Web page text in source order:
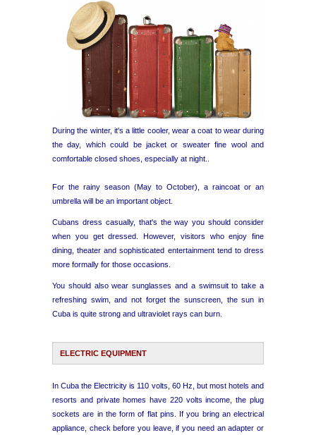
During the winter, it's a little cooler, wear a coat to wear during
the day, which could be jacket or sweater fine wool and
comfortable closed shoes, especially at night..
For the rainy season (May to October), a raincoat or an
umbrella will be an important object.
Cubans dress casually, that's the way you should consider
when you get dressed. However, visitors who enjoy fine
dining, theater and sophisticated entertainment tend to dress
more formally for those occasions.
You should also wear sunglasses and a swimsuit to take a
refreshing swim, and not forget the sunscreen, the sun in
Cuba is quite strong and ultraviolet rays can burn.
ELECTRIC EQUIPMENT
In Cuba the Electricity is 110 volts, 60 Hz, but most hotels and
resorts and private homes have 220 volts income, the plug
sockets are in the form of flat pins. If you bring an electrical
appliance, check before you leave, if you need an adapter or